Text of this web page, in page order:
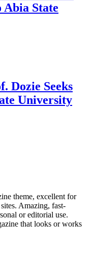
State
Dozie Seeks
University
theme, excellent for
Amazing, fast-
or editorial use.
that looks or works